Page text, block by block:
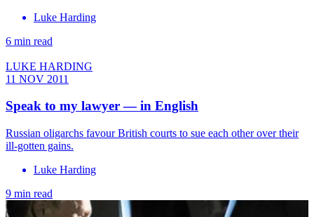
Luke Harding
6 min read
LUKE HARDING
11 NOV 2011
Speak to my lawyer — in English
Russian oligarchs favour British courts to sue each other over their
ill-gotten gains.
Luke Harding
9 min read